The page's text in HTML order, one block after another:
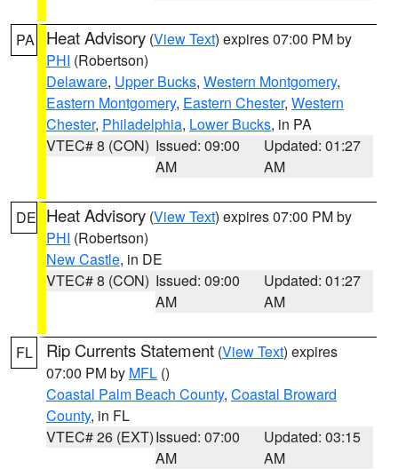
PA Heat Advisory (View Text) expires 07:00 PM by
PHI (Robertson)
Delaware, Upper Bucks, Western Montgomery,
Eastern Montgomery, Eastern Chester, Western
Chester, Philadelphia, Lower Bucks, in PA
VTEC# 8 (CON) Issued: 09:00
AM
Updated: 01:27
AM
DE Heat Advisory (View Text) expires 07:00 PM by
PHI (Robertson)
New Castle, in DE
VTEC# 8 (CON) Issued: 09:00
AM
Updated: 01:27
AM
FL Rip Currents Statement (View Text) expires
07:00 PM by MFL ()
Coastal Palm Beach County, Coastal Broward
County, in FL
VTEC# 26 (EXT)Issued: 07:00
AM
Updated: 03:15
AM